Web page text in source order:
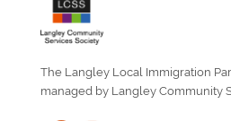
The Langley Local Immigration
managed by Langley Community